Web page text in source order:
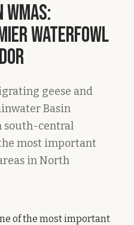
Waterfowl
geese and
Basin
south-central
most important
in North
of the most important